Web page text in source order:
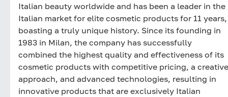
Italian beauty worldwide and has been a leader in the
Italian market for elite cosmetic products for 11 years,
boasting a truly unique history. Since its founding in
1983 in Milan, the company has successfully
combined the highest quality and effectiveness of its
cosmetic products with competitive pricing, a creative
approach, and advanced technologies, resulting in
innovative products that are exclusively Italian